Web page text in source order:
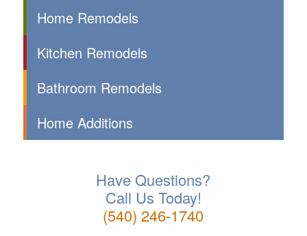
Home Remodels
Kitchen Remodels
Bathroom Remodels
Home Additions
Have Questions?
Call Us Today!
(540) 246-1740